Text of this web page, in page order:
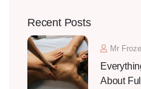
Recent Posts
Mr
About